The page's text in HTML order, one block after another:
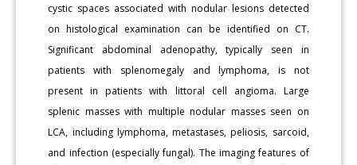
cystic spaces associated with nodular lesions detected
on histological examination can be identified on CT.
Significant abdominal adenopathy, typically seen in
patients with splenomegaly and lymphoma, is not
present in patients with littoral cell angioma. Large
splenic masses with multiple nodular masses seen on
LCA, including lymphoma, metastases, peliosis, sarcoid,
and infection (especially fungal). The imaging features of